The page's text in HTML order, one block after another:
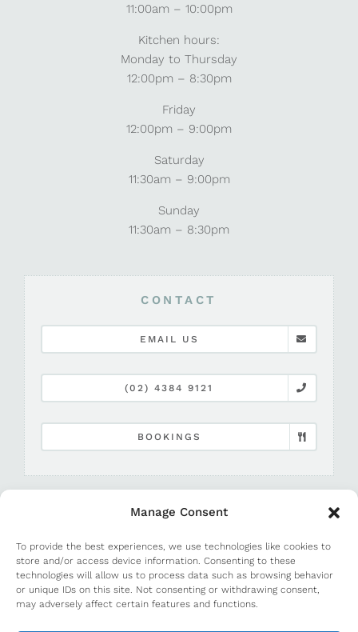
Manage Consent
To provide the best experiences, we use technologies like cookies to
store and/or access device information. Consenting to these
technologies will allow us to process data such as browsing behavior
or unique IDs on this site. Not consenting or withdrawing consent,
may adversely affect certain features and functions.
11:00am – 10:00pm
Kitchen hours:
Monday to Thursday
12:00pm – 8:30pm
Friday
12:00pm – 9:00pm
Saturday
11:30am – 9:00pm
Sunday
11:30am – 8:30pm
CONTACT
EMAIL US
(02) 4384 9121
BOOKINGS
2026 Terrigal Beach House | Media and PR